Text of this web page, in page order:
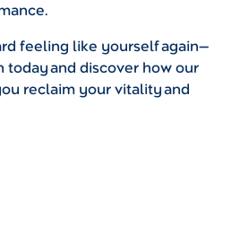
feeling like yourself again—
today and discover how our
reclaim your vitality and